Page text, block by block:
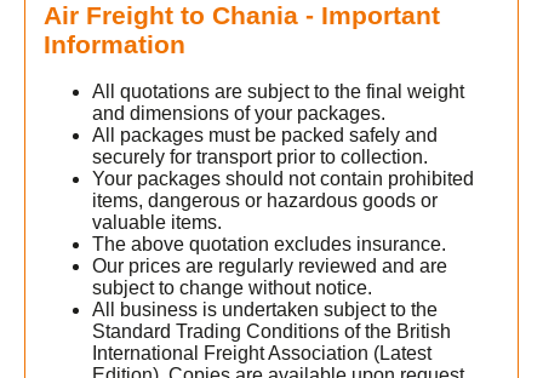
Air Freight to Chania - Important
Information
All quotations are subject to the final weight
and dimensions of your packages.
All packages must be packed safely and
securely for transport prior to collection.
Your packages should not contain prohibited
items, dangerous or hazardous goods or
valuable items.
The above quotation excludes insurance.
Our prices are regularly reviewed and are
subject to change without notice.
All business is undertaken subject to the
Standard Trading Conditions of the British
International Freight Association (Latest